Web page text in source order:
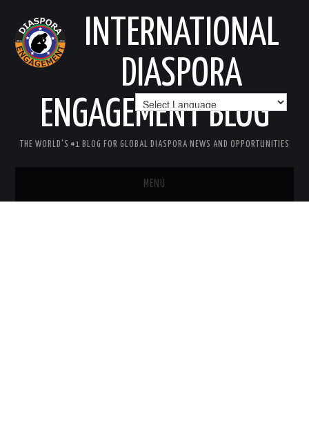
INTERNATIONAL
DIASPORA
ENGAGEMENT BLOG
THE WORLD'S #1 BLOG FOR GLOBAL DIASPORA NEWS AND OPPORTUNITIES
MENU